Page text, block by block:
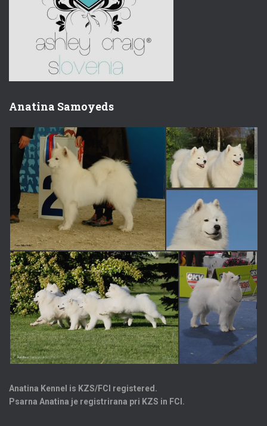
Anatina Samoyeds
Anatina Kennel is KZS/FCI registered.
Psarna Anatina je registrirana pri KZS in FCI.